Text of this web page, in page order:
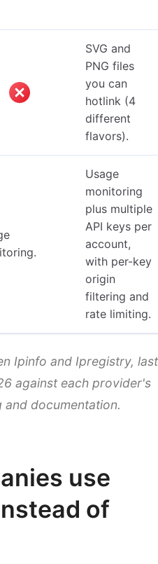
Ipinfo and Ipregistry, last
against each provider's
documentation.
SVG and
PNG files
you can
hotlink (4
different
flavors).
Usage
monitoring
plus multiple
API keys per
account,
with per-key
origin
filtering and
rate limiting.
use
of